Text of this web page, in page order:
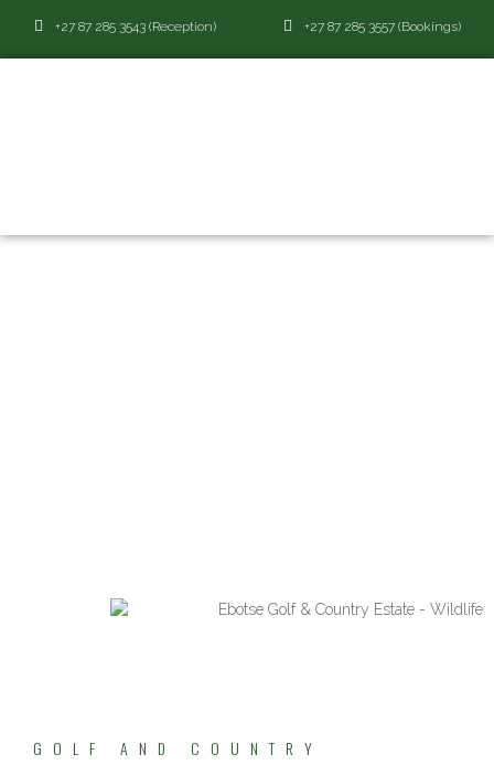
+27 87 285 3543 (Reception) +27 87 285 3557 (Bookings)
GOLF AND COUNTRY